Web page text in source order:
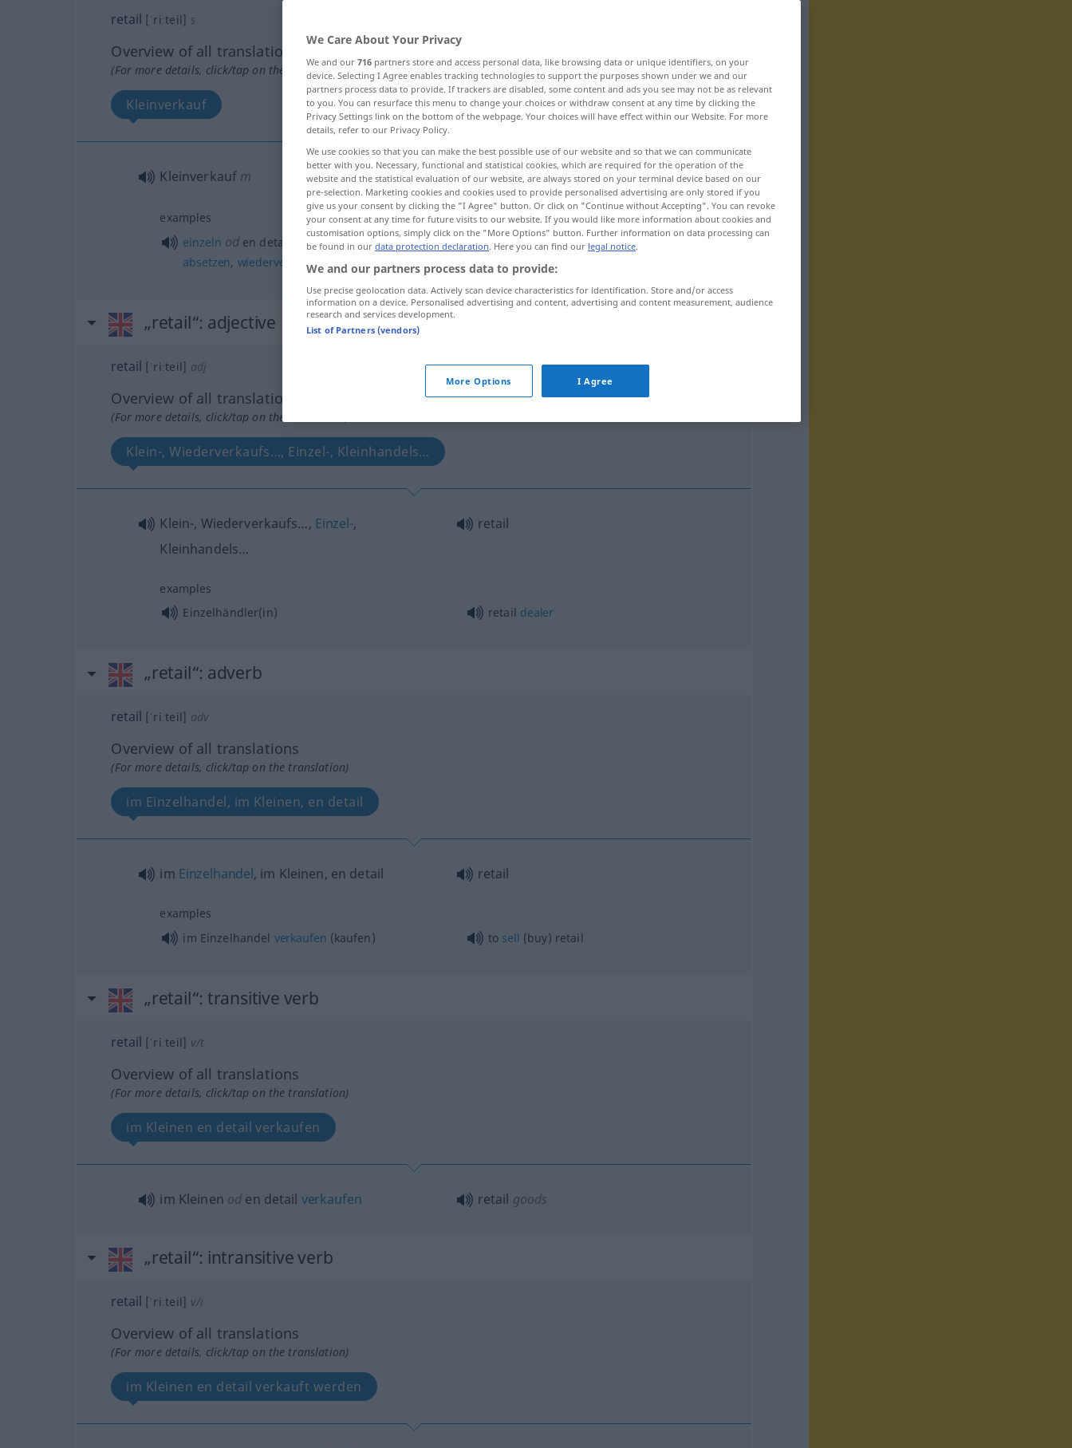
retail [ˈriːteil] s
Overview of all translations
(For more details, click/tap on the translation)
Kleinverkauf
Kleinverkauf m retail WIRTSCH
examples
einzeln oden detail verkaufen , im Kleinverkauf
absetzen, wiederverkaufen
tosellat retail USby retail
„retail“: adjective
retail [ˈriːteil] adj
Overview of all translations
(For more details, click/tap on the translation)
Klein-, Wiederverkaufs…, Einzel-, Kleinhandels…
Klein-, Wiederverkaufs…, Einzel-,
Kleinhandels…
retail
examples
Einzelhändler(in)
retail dealer
„retail“: adverb
retail [ˈriːteil] adv
Overview of all translations
(For more details, click/tap on the translation)
im Einzelhandel, im Kleinen, en detail
im Einzelhandel, im Kleinen, en detail retail
examples
im Einzelhandel verkaufen (kaufen) to sell (buy) retail
„retail“: transitive verb
retail [ˈriːteil] v/t
Overview of all translations
(For more details, click/tap on the translation)
im Kleinen en detail verkaufen
im Kleinen od en detail verkaufen retail goods
„retail“: intransitive verb
retail [ˈriːteil] v/i
Overview of all translations
(For more details, click/tap on the translation)
im Kleinen en detail verkauft werden
We Care About Your Privacy
We and our 716 partners store and access personal data, like browsing data or unique identifiers, on your
device. Selecting I Agree enables tracking technologies to support the purposes shown under we and our
partners process data to provide. If trackers are disabled, some content and ads you see may not be as relevant
to you. You can resurface this menu to change your choices or withdraw consent at any time by clicking the
Privacy Settings link on the bottom of the webpage. Your choices will have effect within our Website. For more
details, refer to our Privacy Policy.
We use cookies so that you can make the best possible use of our website and so that we can communicate
better with you. Necessary, functional and statistical cookies, which are required for the operation of the
website and the statistical evaluation of our website, are always stored on your terminal device based on our
pre-selection. Marketing cookies and cookies used to provide personalised advertising are only stored if you
give us your consent by clicking the "I Agree" button. Or click on "Continue without Accepting". You can revoke
your consent at any time for future visits to our website. If you would like more information about cookies and
customisation options, simply click on the "More Options" button. Further information on data processing can
be found in our data protection declaration. Here you can find our legal notice.
We and our partners process data to provide:
Use precise geolocation data. Actively scan device characteristics for identification. Store and/or access
information on a device. Personalised advertising and content, advertising and content measurement, audience
research and services development.
List of Partners (vendors)
More Options I Agree